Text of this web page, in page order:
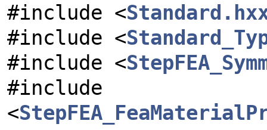
#include <
#include <
#include <
#include
<